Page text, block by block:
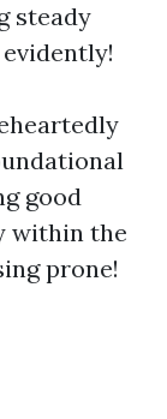
steady
good
within the
prone!